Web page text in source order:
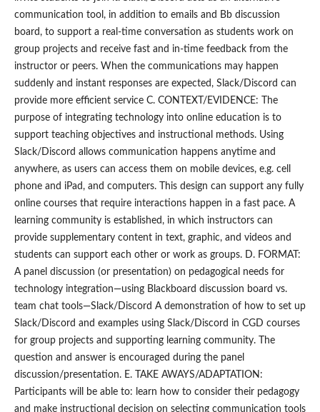
communication tool, in addition to emails and Bb discussion
board, to support a real-time conversation as students work on
group projects and receive fast and in-time feedback from the
instructor or peers. When the communications may happen
suddenly and instant responses are expected, Slack/Discord can
provide more efficient service C. CONTEXT/EVIDENCE: The
purpose of integrating technology into online education is to
support teaching objectives and instructional methods. Using
Slack/Discord allows communication happens anytime and
anywhere, as users can access them on mobile devices, e.g. cell
phone and iPad, and computers. This design can support any fully
online courses that require interactions happen in a fast pace. A
learning community is established, in which instructors can
provide supplementary content in text, graphic, and videos and
students can support each other or work as groups. D. FORMAT:
A panel discussion (or presentation) on pedagogical needs for
technology integration—using Blackboard discussion board vs.
team chat tools—Slack/Discord A demonstration of how to set up
Slack/Discord and examples using Slack/Discord in CGD courses
for group projects and supporting learning community. The
question and answer is encouraged during the panel
discussion/presentation. E. TAKE AWAYS/ADAPTATION:
Participants will be able to: learn how to consider their pedagogy
and make instructional decision on selecting communication tools